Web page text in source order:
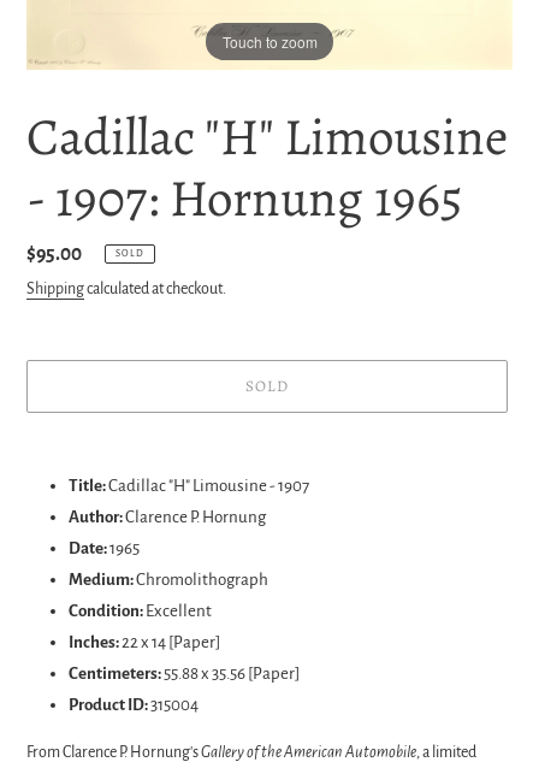
Touch to zoom
Cadillac "H" Limousine
- 1907: Hornung 1965
Regular
price
$95.00 SOLD
Shippingcalculated at checkout.
SOLD
your
Title:Cadillac "H" Limousine - 1907
Author:Clarence P. Hornung
Date:1965
Medium:Chromolithograph
Condition: Excellent
Inches:22 x 14 [Paper]
Centimeters: 55.88 x 35.56 [Paper]
Product ID:315004
From Clarence P. Hornung'sGallery of the American Automobile, a limited